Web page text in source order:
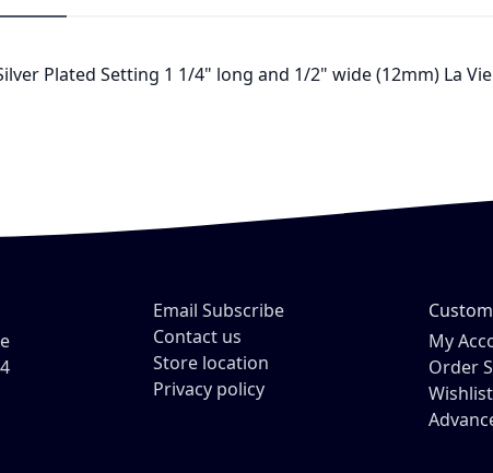
Plated Setting 1 1/4" long and 1/2" wide (12mm) La
Email Subscribe
Contact us
Store location
Privacy policy
My
Order
Wishlist